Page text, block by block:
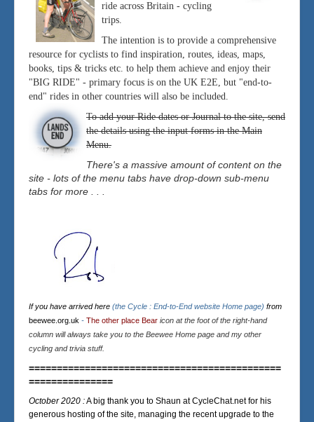
ride across Britain - cycling
trips.
The intention is to provide a comprehensive
resource for cyclists to find inspiration, routes, ideas, maps,
books, tips & tricks etc. to help them achieve and enjoy their
"BIG RIDE" - primary focus is on the UK E2E, but "end-to-
end" rides in other countries will also be included.
To add your Ride dates or Journal to the site, send
the details using the input forms in the Main
Menu.
There's a massive amount of content on the
site - lots of the menu tabs have drop-down sub-menu
tabs for more . . .
If you have arrived here (the Cycle : End-to-End website Home page) from
beewee.org.uk - The other place Bear icon at the foot of the right-hand
column will always take you to the Beewee Home page and my other
cycling and trivia stuff.
=============================================
===============
October 2020 :A big thank you to Shaun at CycleChat.net for his
generous hosting of the site, managing the recent upgrade to the